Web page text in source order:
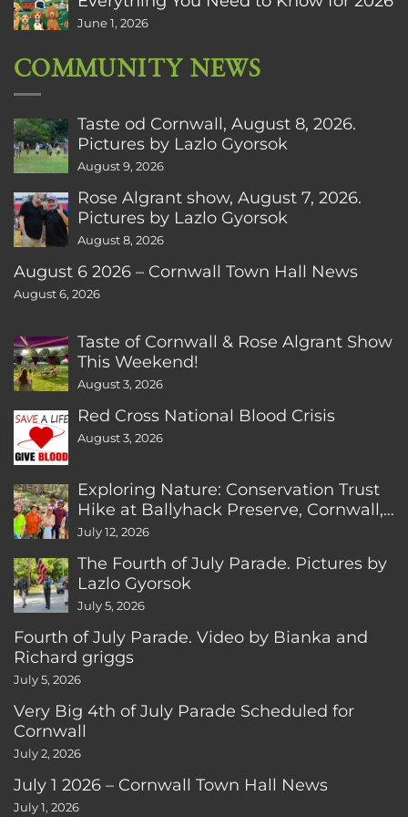
June 1, 2026
COMMUNITY NEWS
Taste od Cornwall, August 8, 2026.
Pictures by Lazlo Gyorsok
August 9, 2026
Rose Algrant show, August 7, 2026.
Pictures by Lazlo Gyorsok
August 8, 2026
August 6 2026 – Cornwall Town Hall News
August 6, 2026
Taste of Cornwall & Rose Algrant Show
This Weekend!
August 3, 2026
Red Cross National Blood Crisis
August 3, 2026
Exploring Nature: Conservation Trust
Hike at Ballyhack Preserve, Cornwall,
CT
July 12, 2026
The Fourth of July Parade. Pictures by
Lazlo Gyorsok
July 5, 2026
Fourth of July Parade. Video by Bianka and
Richard griggs
July 5, 2026
Very Big 4th of July Parade Scheduled for
Cornwall
July 2, 2026
July 1 2026 – Cornwall Town Hall News
July 1, 2026